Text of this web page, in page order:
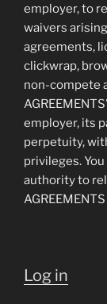
employer, to
waivers
agreements,
clickwrap,
non-compete
employer, its
perpetuity,
privileges.
authority to
Log in